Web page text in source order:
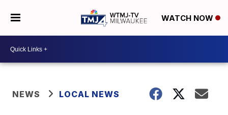
WATCH NOW
NEWS LOCAL NEWS